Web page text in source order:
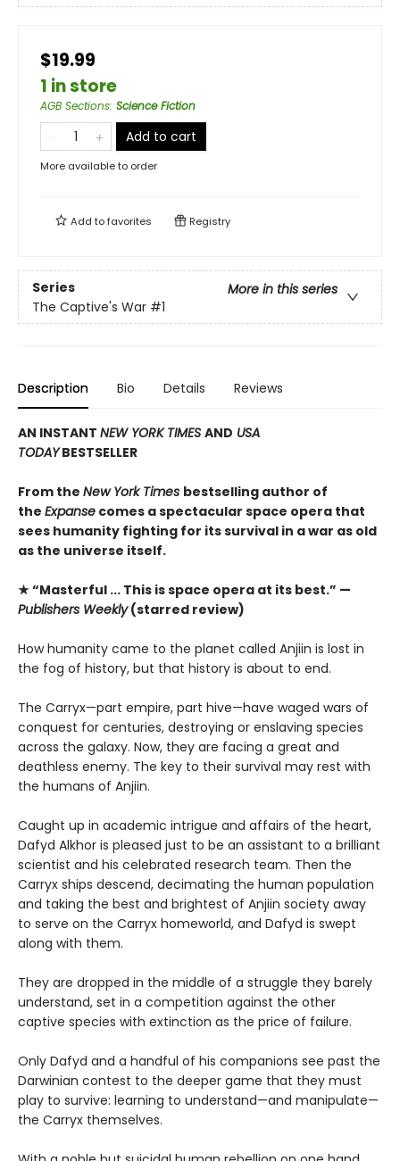
$19.99
1 in store
AGB Sections: Science Fiction
Add to cart
More available to order
Add tofavorites Registry
Series
More in this series
The Captive's War #1
Description Bio Details Reviews
AN INSTANT NEW YORK TIMES AND USA
TODAYBESTSELLER
From the New York Times bestselling author of
the Expanse comes a spectacular space opera that
sees humanity fighting for its survival in a war as old
as the universe itself.
★ “Masterful ... This is space opera at its best.” —
Publishers Weekly(starred review)
How humanity came to the planet called Anjiin is lost in
the fog of history, but that history is about to end.
The Carryx—part empire, part hive—have waged wars of
conquest for centuries, destroying or enslaving species
across the galaxy. Now, they are facing a great and
deathless enemy. The key to their survival may rest with
the humans of Anjiin.
Caught up in academic intrigue and affairs of the heart,
Dafyd Alkhor is pleased just to be an assistant to a brilliant
scientist and his celebrated research team. Then the
Carryx ships descend, decimating the human population
and taking the best and brightest of Anjiin society away
to serve on the Carryx homeworld, and Dafyd is swept
along with them.
They are dropped in the middle of a struggle they barely
understand, set in a competition against the other
captive species with extinction as the price of failure.
Only Dafyd and a handful of his companions see past the
Darwinian contest to the deeper game that they must
play to survive: learning to understand—and manipulate—
the Carryx themselves.